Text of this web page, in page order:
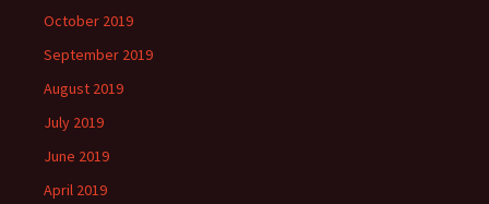
October 2019
September 2019
August 2019
July 2019
June 2019
April 2019